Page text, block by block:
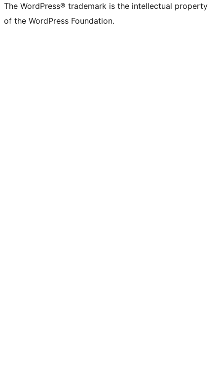
The WordPress® trademark is the intellectual property
of the WordPress Foundation.